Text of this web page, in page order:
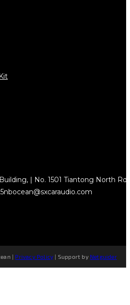
| No. 1501 Tiantong North
nbocean@sxcaraudio.com
| Privacy Policy | Support by Netguider